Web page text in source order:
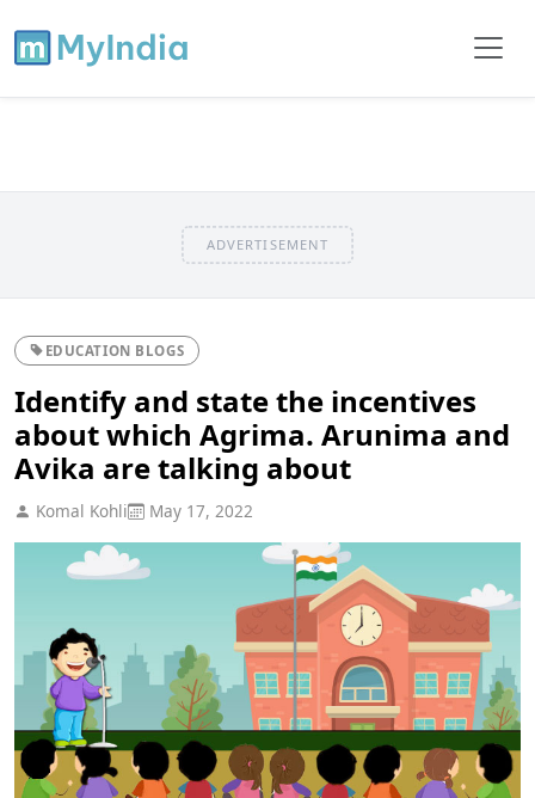
ADVERTISEMENT
EDUCATION BLOGS
Identify and state the incentives
about which Agrima. Arunima and
Avika are talking about
Komal Kohli May 17, 2022